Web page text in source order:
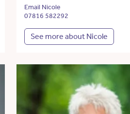
Email Nicole
07816 582292
See more about Nicole